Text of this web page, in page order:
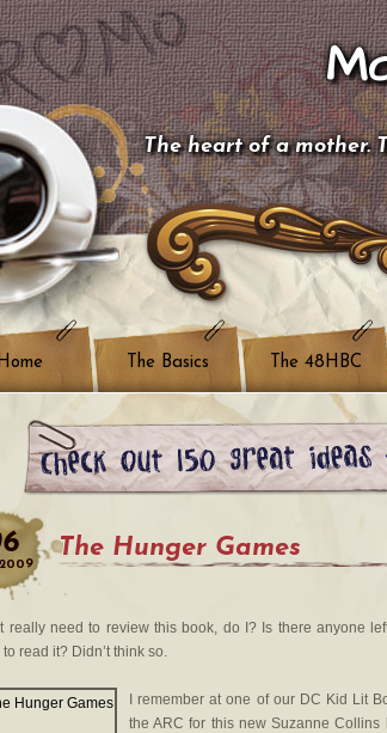
The heart of a mother.
The Basics The 48HBC
2009
The Hunger Games
really need to review this book, do I? Is there anyone
read it? Didn’t think so.
I remember at one of our DC Kid Lit
the ARC for this new Suzanne